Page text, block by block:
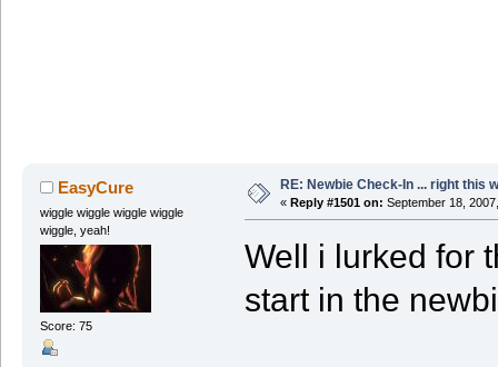
EasyCure
wiggle wiggle wiggle wiggle
wiggle, yeah!
Score: 75
RE: Newbie Check-In ... right this
« Reply #1501 on: September 18,
Well i lurked for
start in the